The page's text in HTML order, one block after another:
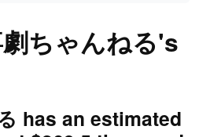
ちゃんねる's
has an estimated